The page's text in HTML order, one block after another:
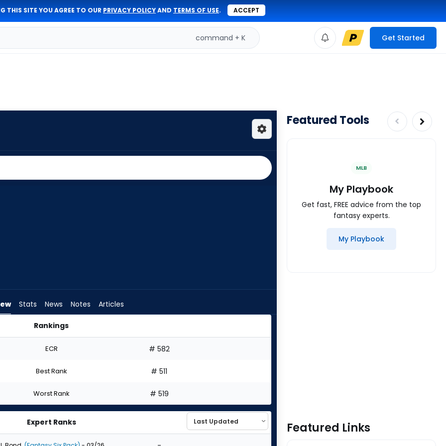
THIS SITE YOU AGREE TO OUR PRIVACY POLICYAND TERMS OF USE. ACCEPT
command + K Get Started
Stats News Notes Articles
Rankings
ECR # 582
Best Rank # 511
Worst Rank # 519
Expert Ranks
Featured Tools
MLB
My Playbook
Get fast, FREE advice from the top
fantasy experts.
My Playbook
Featured Links